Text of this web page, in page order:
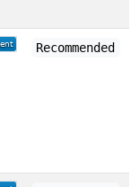
Recommended